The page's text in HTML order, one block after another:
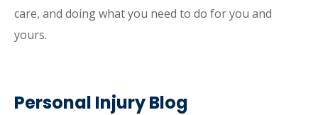
care, and doing what you need to do for you and
yours.
Personal Injury Blog